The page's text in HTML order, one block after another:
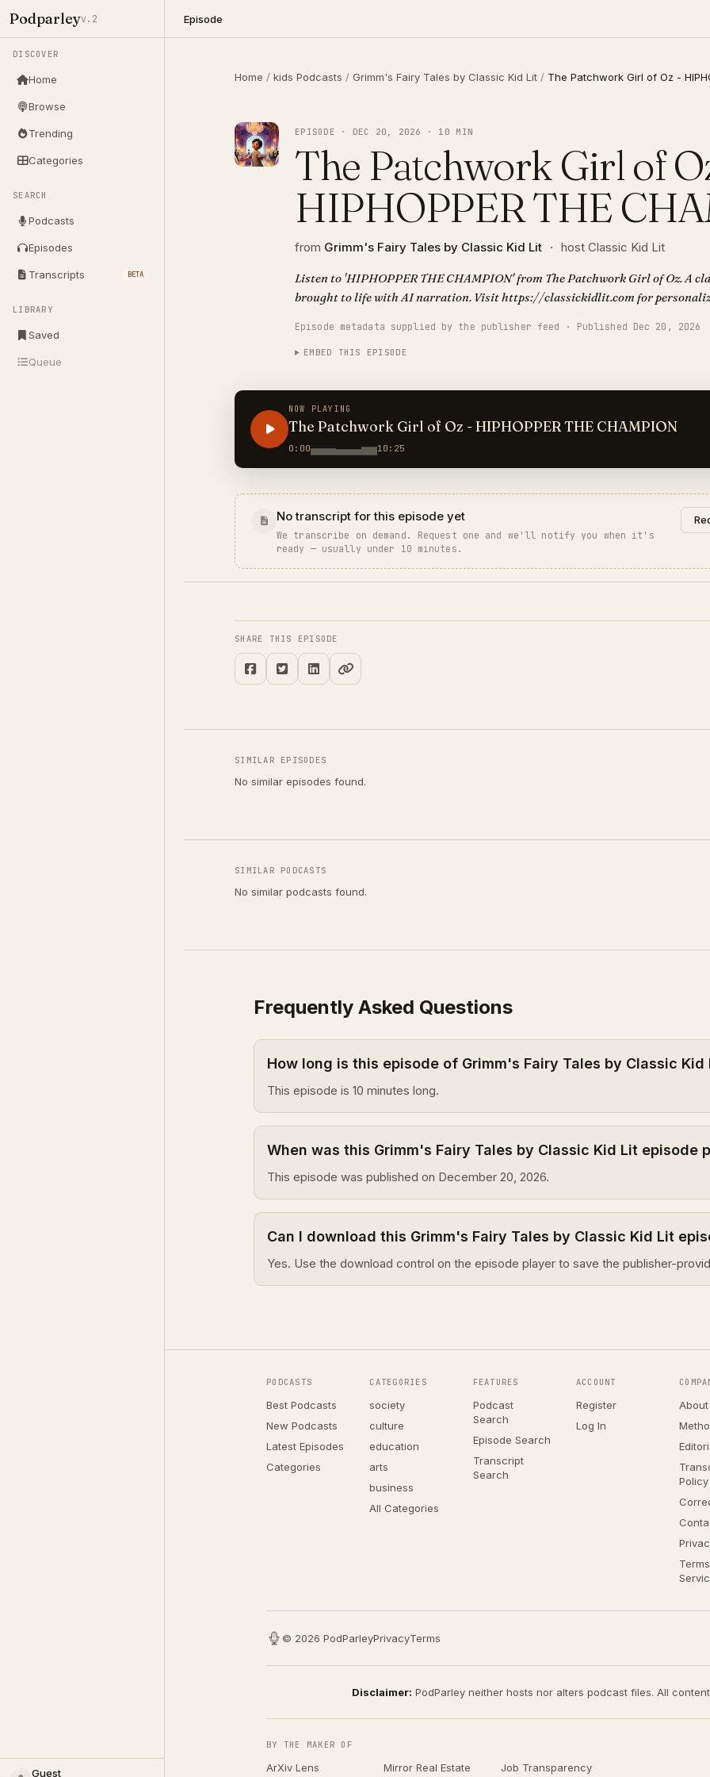
Podparleyv.2
DISCOVER
Home
Browse
Trending
Categories
SEARCH
Podcasts
Episodes
Transcripts BETA
LIBRARY
Saved
Queue
Guest
Episode
Home / kids Podcasts / Grimm's Fairy Tales by Classic Kid Lit / The Patchwork Girl of Oz -
EPISODE · DEC 20, 2026 · 10 MIN
The Patchwork Girl of
HIPHOPPER THE
from Grimm's Fairy Tales by Classic Kid Lit · host Classic Kid Lit
Listen to 'HIPHOPPER THE CHAMPION' from The Patchwork Girl of Oz. A
brought to life with AI narration. Visit https://classickidlit.com for
Episode metadata supplied by the publisher feed · Published Dec 20, 2026
EMBED THIS EPISODE
NOW PLAYING
The Patchwork Girl of Oz - HIPHOPPER THE CHAMPION
0:00 10:25
No transcript for this episode yet
We transcribe on demand. Request one and we'll notify you when it's
ready — usually under 10 minutes.
SHARE THIS EPISODE
SIMILAR EPISODES
No similar episodes found.
SIMILAR PODCASTS
No similar podcasts found.
Frequently Asked Questions
How long is this episode of Grimm's Fairy Tales by Classic Kid
This episode is 10 minutes long.
When was this Grimm's Fairy Tales by Classic Kid Lit episode
This episode was published on December 20, 2026.
Can I download this Grimm's Fairy Tales by Classic Kid Lit
Yes. Use the download control on the episode player to save the publisher-
PODCASTS
Best Podcasts
New Podcasts
Latest Episodes
Categories
CATEGORIES
society
culture
education
arts
business
All Categories
FEATURES
Podcast
Search
Episode Search
Transcript
Search
ACCOUNT
Register
Log In
About
Policy
© 2026 PodParleyPrivacyTerms
Disclaimer: PodParley neither hosts nor alters podcast files. All
BY THE MAKER OF
ArXiv Lens Mirror Real Estate Job Transparency